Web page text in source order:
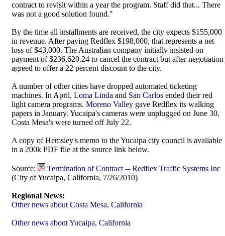
contract to revisit within a year the program. Staff did that... There
was not a good solution found."
By the time all installments are received, the city expects $155,000
in revenue. After paying Redflex $198,000, that represents a net
loss of $43,000. The Australian company initially insisted on
payment of $236,620.24 to cancel the contract but after negotiation
agreed to offer a 22 percent discount to the city.
A number of other cities have dropped automated ticketing
machines. In April, Loma Linda and San Carlos ended their red
light camera programs. Moreno Valley gave Redflex its walking
papers in January. Yucaipa's cameras were unplugged on June 30.
Costa Mesa's were turned off July 22.
A copy of Hemsley's memo to the Yucaipa city council is available
in a 200k PDF file at the source link below.
Source:
Termination of Contract -- Redflex Traffic Systems Inc
(City of Yucaipa, California, 7/26/2010)
Regional News:
Other news about Costa Mesa, California
Other news about Yucaipa, California